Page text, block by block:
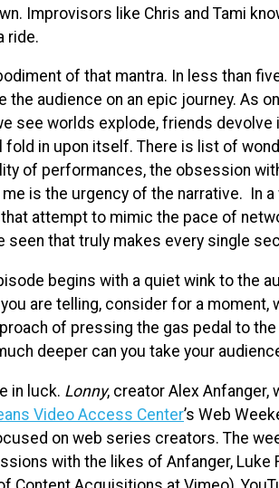
Improvisors like Chris and Tami
ride.
of that mantra. In less than
the audience on an epic journey. As
see worlds explode, friends devolve
fold in upon itself. There is list of
of performances, the obsession
is the urgency of the narrative. In
attempt to mimic the pace of
seen that truly makes every single
begins with a quiet wink to the
are telling, consider for a moment,
of pressing the gas pedal to
deeper can you take your
in luck. Lonny, creator Alex Anfanger,
Video Access Center’s Web
on web series creators. The
with the likes of Anfanger, Luke